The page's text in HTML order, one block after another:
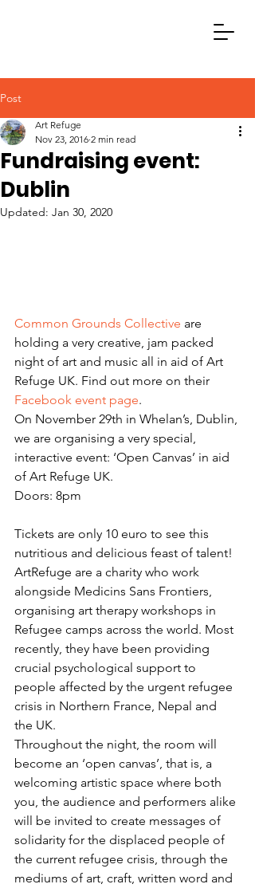
Post
Fundraising event:
Dublin
Art Refuge
Nov 23, 2016 2 min read
Updated: Jan 30, 2020
Common Grounds Collective are
holding a very creative, jam packed
night of art and music all in aid of Art
Refuge UK. Find out more on their
Facebook event page.
On November 29th in Whelan’s, Dublin,
we are organising a very special,
interactive event: ‘Open Canvas’ in aid
of Art Refuge UK.
Doors: 8pm
Tickets are only 10 euro to see this
nutritious and delicious feast of talent!
ArtRefuge are a charity who work
alongside Medicins Sans Frontiers,
organising art therapy workshops in
Refugee camps across the world. Most
recently, they have been providing
crucial psychological support to
people affected by the urgent refugee
crisis in Northern France, Nepal and
the UK.
Throughout the night, the room will
become an ‘open canvas’, that is, a
welcoming artistic space where both
you, the audience and performers alike
will be invited to create messages of
solidarity for the displaced people of
the current refugee crisis, through the
mediums of art, craft, written word and